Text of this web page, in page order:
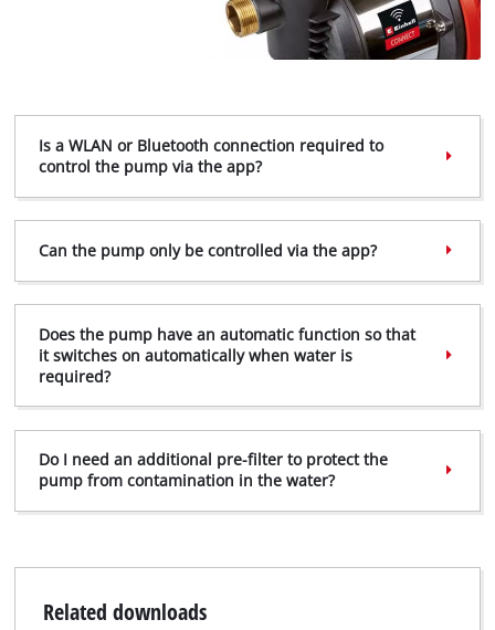
Is a WLAN or Bluetooth connection required to
control the pump via the app?
Can the pump only be controlled via the app?
Does the pump have an automatic function so that
it switches on automatically when water is
required?
Do I need an additional pre-filter to protect the
pump from contamination in the water?
Related downloads